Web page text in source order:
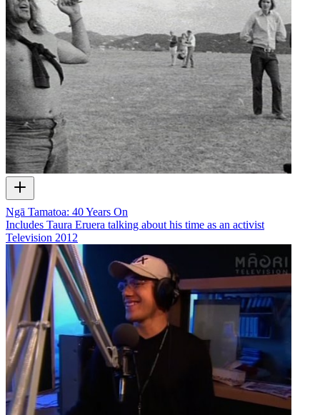
Ngā Tamatoa: 40 Years On
Includes Taura Eruera talking about his time as an activist
Television 2012